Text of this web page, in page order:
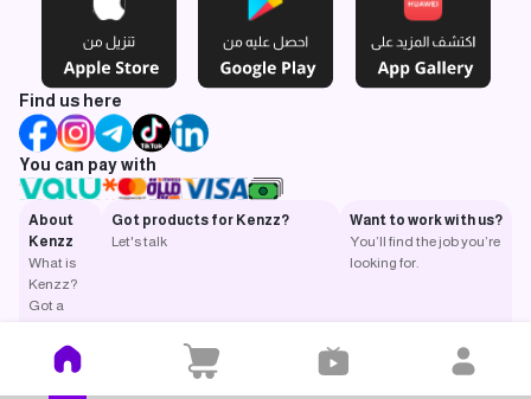
Find us here
You can pay with
About
Kenzz
What is
Kenzz?
Got a
question?
Return
and
Got products for Kenzz?
Let's talk
Want to work with us?
You’ll find the job you’re
looking for.